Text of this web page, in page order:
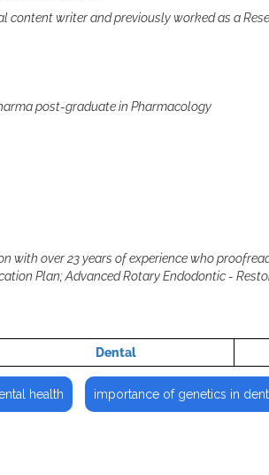
content writer and previously worked as a
post-graduate in Pharmacology
with over 23 years of experience who
Plan; Advanced Rotary Endodontic -
Dental
health importance of genetics in